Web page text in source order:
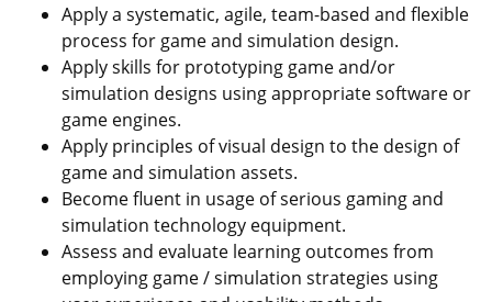
Apply a systematic, agile, team-based and flexible
process for game and simulation design.
Apply skills for prototyping game and/or
simulation designs using appropriate software or
game engines.
Apply principles of visual design to the design of
game and simulation assets.
Become fluent in usage of serious gaming and
simulation technology equipment.
Assess and evaluate learning outcomes from
employing game / simulation strategies using